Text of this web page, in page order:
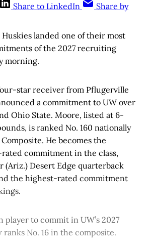
Share to LinkedIn
Share by
landed one of their most
of the 2027 recruiting
morning.
star receiver from Pflugerville
a commitment to UW over
Ohio State. Moore, listed at 6-
is ranked No. 160 nationally
He becomes the
commitment in the class,
(Ariz.) Desert Edge quarterback
the highest-rated commitment
player to commit in UW’s 2027
ranks No. 16 in the composite.